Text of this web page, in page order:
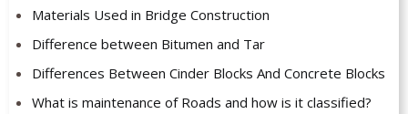
Materials Used in Bridge Construction
Difference between Bitumen and Tar
Differences Between Cinder Blocks And Concrete Blocks
What is maintenance of Roads and how is it classified?